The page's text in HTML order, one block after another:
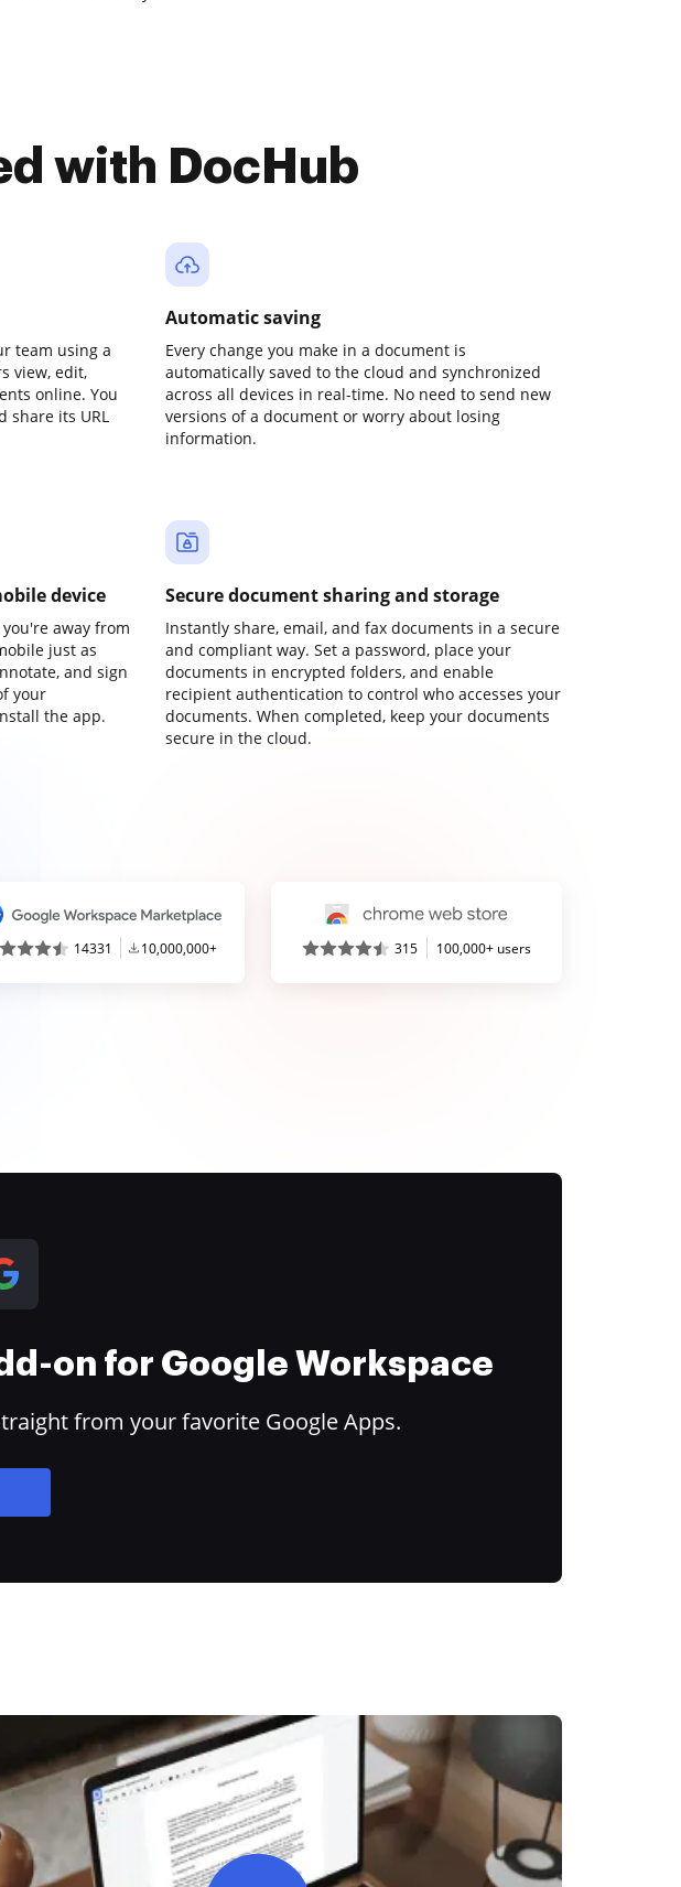
with DocHub
team using a
view, edit,
online. You
share its URL
Automatic saving
Every change you make in a document is
automatically saved to the cloud and synchronized
across all devices in real-time. No need to send new
versions of a document or worry about losing
information.
device
away from
just as
and sign
your
the app.
Secure document sharing and storage
Instantly share, email, and fax documents in a secure
and compliant way. Set a password, place your
documents in encrypted folders, and enable
recipient authentication to control who accesses your
documents. When completed, keep your documents
secure in the cloud.
14331 10,000,000+ 315 100,000+ users
on for Google Workspace
from your favorite Google Apps.